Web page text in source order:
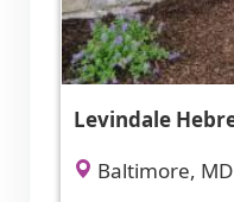
Levindale
Baltimore, MD